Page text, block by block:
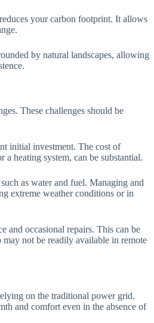
your carbon footprint. It allows
by natural landscapes, allowing
These challenges should be
initial investment. The cost of
a heating system, can be substantial.
as water and fuel. Managing and
extreme weather conditions or in
and occasional repairs. This can be
not be readily available in remote
on the traditional power grid.
and comfort even in the absence of